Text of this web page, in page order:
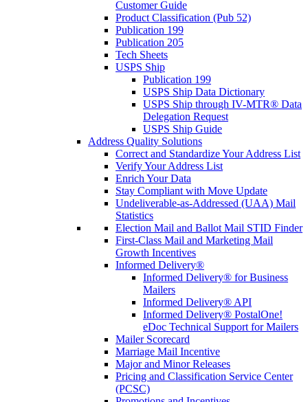
Customer Guide
Product Classification (Pub 52)
Publication 199
Publication 205
Tech Sheets
USPS Ship
Publication 199
USPS Ship Data Dictionary
USPS Ship through IV-MTR® Data
Delegation Request
USPS Ship Guide
Address Quality Solutions
Correct and Standardize Your Address List
Verify Your Address List
Enrich Your Data
Stay Compliant with Move Update
Undeliverable-as-Addressed (UAA) Mail
Statistics
Election Mail and Ballot Mail STID Finder
First-Class Mail and Marketing Mail
Growth Incentives
Informed Delivery®
Informed Delivery® for Business
Mailers
Informed Delivery® API
Informed Delivery® PostalOne!
eDoc Technical Support for Mailers
Mailer Scorecard
Marriage Mail Incentive
Major and Minor Releases
Pricing and Classification Service Center
(PCSC)